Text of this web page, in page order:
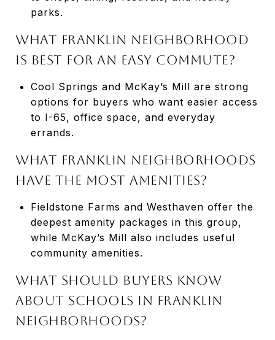
parks.
What Franklin neighborhood
is best for an easy commute?
Cool Springs and McKay’s Mill are strong
options for buyers who want easier access
to I-65, office space, and everyday
errands.
What Franklin neighborhoods
have the most amenities?
Fieldstone Farms and Westhaven offer the
deepest amenity packages in this group,
while McKay’s Mill also includes useful
community amenities.
What should buyers know
about schools in Franklin
neighborhoods?